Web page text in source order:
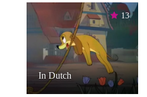
13
In Dutch